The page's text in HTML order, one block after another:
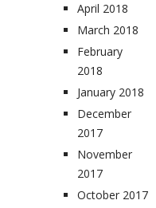
April 2018
March 2018
February
2018
January 2018
December
2017
November
2017
October 2017